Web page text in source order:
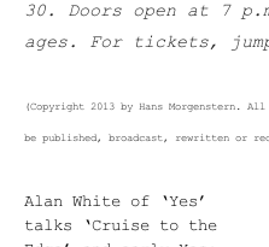
30. Doors open at 7
ages. For tickets,
(Copyright 2013 by Hans Morgenstern.
be published, broadcast, rewritten or
Alan White of ‘Yes’
talks ‘Cruise to the